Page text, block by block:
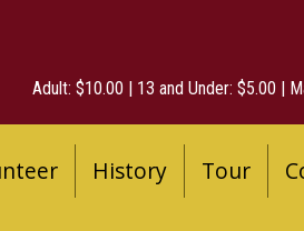
Adult: $10.00 | 13 and Under: $5.00 |
History Tour